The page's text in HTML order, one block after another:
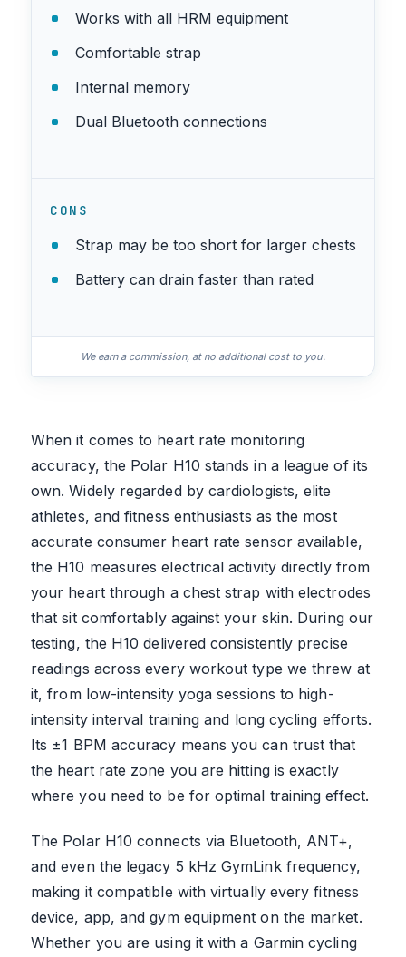
Works with all HRM equipment
Comfortable strap
Internal memory
Dual Bluetooth connections
CONS
Strap may be too short for larger chests
Battery can drain faster than rated
We earn a commission, at no additional cost to you.
When it comes to heart rate monitoring
accuracy, the Polar H10 stands in a league of its
own. Widely regarded by cardiologists, elite
athletes, and fitness enthusiasts as the most
accurate consumer heart rate sensor available,
the H10 measures electrical activity directly from
your heart through a chest strap with electrodes
that sit comfortably against your skin. During our
testing, the H10 delivered consistently precise
readings across every workout type we threw at
it, from low-intensity yoga sessions to high-
intensity interval training and long cycling efforts.
Its ±1 BPM accuracy means you can trust that
the heart rate zone you are hitting is exactly
where you need to be for optimal training effect.
The Polar H10 connects via Bluetooth, ANT+,
and even the legacy 5 kHz GymLink frequency,
making it compatible with virtually every fitness
device, app, and gym equipment on the market.
Whether you are using it with a Garmin cycling